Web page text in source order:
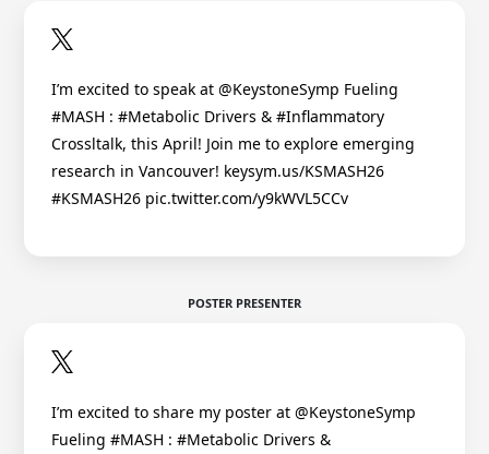
I’m excited to speak at @KeystoneSymp Fueling
#MASH : #Metabolic Drivers & #Inflammatory
Crossltalk, this April! Join me to explore emerging
research in Vancouver! keysym.us/KSMASH26
#KSMASH26 pic.twitter.com/y9kWVL5CCv
POSTER PRESENTER
I’m excited to share my poster at @KeystoneSymp
Fueling #MASH : #Metabolic Drivers &